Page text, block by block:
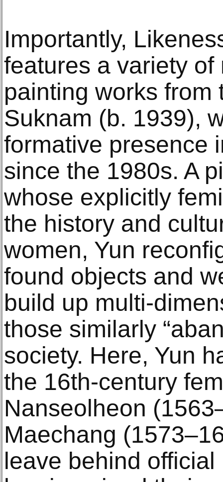
Importantly,
features a variety
painting works from
Suknam (b. 1939),
formative presence
since the 1980s. A
whose explicitly
the history and
women, Yun
found objects and
build up multi-
those similarly
society. Here, Yun
the 16th-century
Nanseolheon
Maechang
leave behind